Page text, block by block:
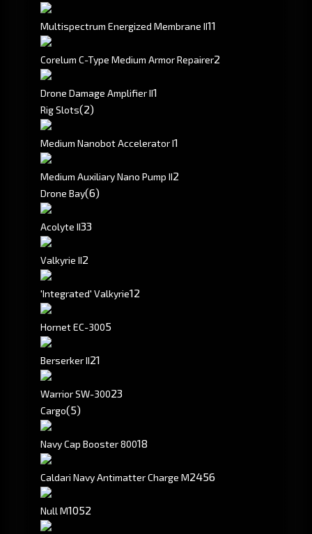
Multispectrum Energized Membrane II11
Corelum C-Type Medium Armor Repairer2
Drone Damage Amplifier II1
Rig Slots(2)
Medium Nanobot Accelerator I1
Medium Auxiliary Nano Pump II2
Drone Bay(6)
Acolyte II33
Valkyrie II2
'Integrated' Valkyrie12
Hornet EC-3005
Berserker II21
Warrior SW-30023
Cargo(5)
Navy Cap Booster 80018
Caldari Navy Antimatter Charge M2456
Null M1052